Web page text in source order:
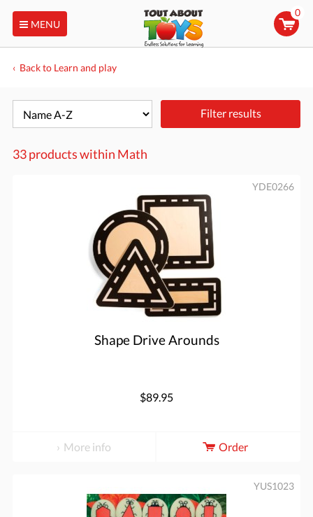
MENU
0
Back to Learn and play
Filter results
33 products within Math
Shape Drive Arounds
YDE0266
$89.95
More info Order
YUS1023